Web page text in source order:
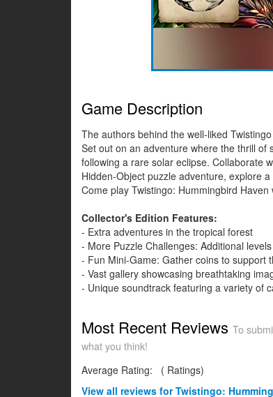
Game Description
The authors behind the well-liked
Set out on an adventure where the thrill
following a rare solar eclipse. Collaborate
Hidden-Object puzzle adventure, explore
Come play Twistingo: Hummingbird
Collector's Edition Features:
- Extra adventures in the tropical forest
- More Puzzle Challenges: Additional
- Fun Mini-Game: Gather coins to support
- Vast gallery showcasing breathtaking
- Unique soundtrack featuring a variety of
Most Recent Reviews To
what you think!
Average Rating:
( Ratings)
View all reviews for Twistingo: